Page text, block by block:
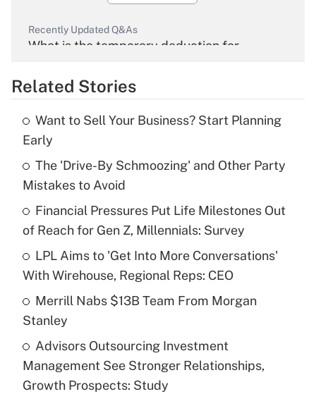
Recently Updated Q&As
What is the temporary deduction for
Get Answer
What is the temporary deduction for tip
income?
Get Answer
Recently Updated Q&As
What is a high deductible health plan for
purposes of an HSA?
Get Answer
Are remote workers eligible for leave
under the Family and Medical Leave Act
(FMLA)?
Related Stories
Want to Sell Your Business? Start Planning
Early
The 'Drive-By Schmoozing' and Other Party
Mistakes to Avoid
Financial Pressures Put Life Milestones Out
of Reach for Gen Z, Millennials: Survey
LPL Aims to 'Get Into More Conversations'
With Wirehouse, Regional Reps: CEO
Merrill Nabs $13B Team From Morgan
Stanley
Advisors Outsourcing Investment
Management See Stronger Relationships,
Growth Prospects: Study